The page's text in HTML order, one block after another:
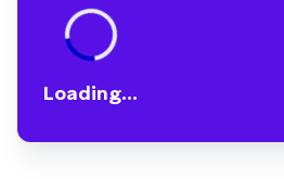
Loading...